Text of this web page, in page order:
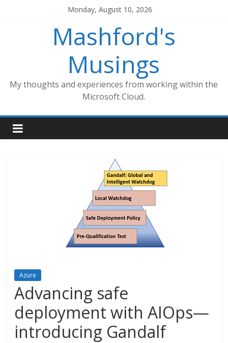
Monday, August 10, 2026
Mashford's
Musings
My thoughts and experiences from working within the
Microsoft Cloud.
Azure
Advancing safe
deployment with AIOps—
introducing Gandalf